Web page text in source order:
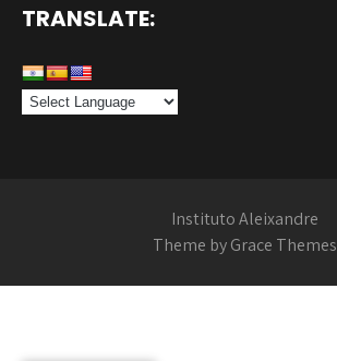
TRANSLATE:
Instituto Aleixandre
Theme by Grace Themes